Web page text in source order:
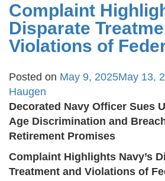
Complaint
Disparate
Violations of
Posted on May 9, 2025May 13,
Haugen
Decorated Navy Officer Sues
Age Discrimination and
Retirement Promises
Complaint Highlights Navy’s
Treatment and Violations of